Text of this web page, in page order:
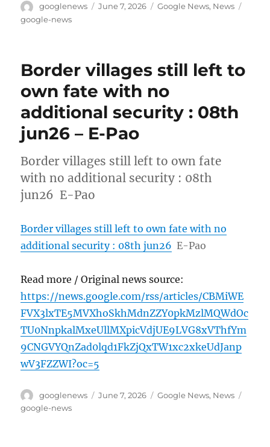
Author
googlenews
Posted
June 7, 2026 Categories
Google News, News
google-news
Border villages still left to
own fate with no
additional security : 08th
jun26 – E-Pao
Border villages still left to own fate
with no additional security : 08th
jun26 E-Pao
Border villages still left to own fate with no
additional security : 08th jun26 E-Pao
Read more / Original news source:
https://news.google.com/rss/articles/CBMiWE
FVX3lxTE5MVXhoSkhMdnZZY0pkMzlMQWdOc
TU0NnpkalMxeUllMXpicVdjUE9LVG8xVThfYm
9CNGVYQnZad0lqd1FkZjQxTW1xc2xkeUdJanp
wV3FZZWI?oc=5
Author
googlenews
Posted
June 7, 2026 Categories
Google News, News
google-news